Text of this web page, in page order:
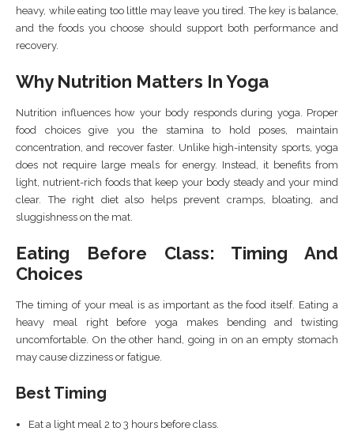
heavy, while eating too little may leave you tired. The key is balance,
and the foods you choose should support both performance and
recovery.
Why Nutrition Matters In Yoga
Nutrition influences how your body responds during yoga. Proper
food choices give you the stamina to hold poses, maintain
concentration, and recover faster. Unlike high-intensity sports, yoga
does not require large meals for energy. Instead, it benefits from
light, nutrient-rich foods that keep your body steady and your mind
clear. The right diet also helps prevent cramps, bloating, and
sluggishness on the mat.
Eating Before Class: Timing And
Choices
The timing of your meal is as important as the food itself. Eating a
heavy meal right before yoga makes bending and twisting
uncomfortable. On the other hand, going in on an empty stomach
may cause dizziness or fatigue.
Best Timing
Eat a light meal 2 to 3 hours before class.